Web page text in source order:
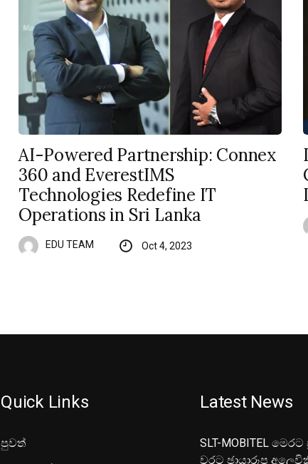
AI-Powered Partnership: Connex
360 and EverestIMS
Technologies Redefine IT
Operations in Sri Lanka
EDU TEAM Oct 4, 2023
Quick Links
පුවත්
Latest News
SLT-MOBITEL මෙරට
වරට ඡායාරූප